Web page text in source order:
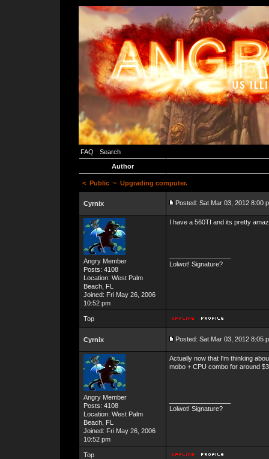
FAQ
Search
Author
< Public ~ Upgrading computer.
Cyrnix Posted: Sat Mar 03, 2012 8:00
Angry Member
Posts: 4108
Location: West Palm
Beach, FL
Joined: Fri May 26, 2006
10:52 pm
I have a 560TI and its pretty
Lolwot! Signature?
Top
Cyrnix Posted: Sat Mar 03, 2012 8:05
Angry Member
Posts: 4108
Location: West Palm
Beach, FL
Joined: Fri May 26, 2006
10:52 pm
Actually now that I'm thinking
mobo + CPU combo for around
Lolwot! Signature?
Top